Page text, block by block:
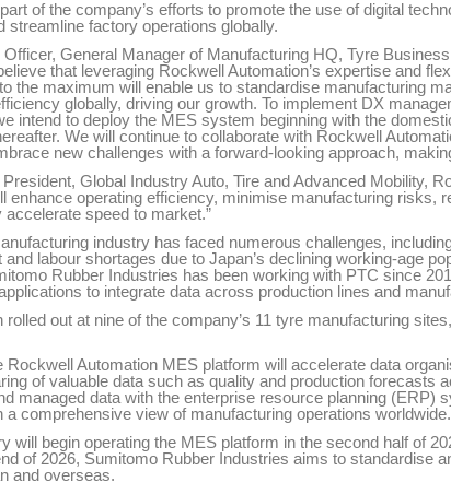
of the company’s efforts to promote the use of digital
streamline factory operations globally.
Officer, General Manager of Manufacturing HQ, Tyre
that leveraging Rockwell Automation’s expertise and
the maximum will enable us to standardise manufacturing
globally, driving our growth. To implement DX
intend to deploy the MES system beginning with the
We will continue to collaborate with Rockwell
new challenges with a forward-looking approach,
Global Industry Auto, Tire and Advanced Mobility,
enhance operating efficiency, minimise manufacturing risks,
speed to market.”
industry has faced numerous challenges,
labour shortages due to Japan’s declining working-age
Rubber Industries has been working with PTC since
to integrate data across production lines and
out at nine of the company’s 11 tyre manufacturing
Rockwell Automation MES platform will accelerate data
of valuable data such as quality and production forecasts
managed data with the enterprise resource planning (ERP)
a comprehensive view of manufacturing operations worldwide.
will begin operating the MES platform in the second half of
of 2026, Sumitomo Rubber Industries aims to standardise
and overseas.